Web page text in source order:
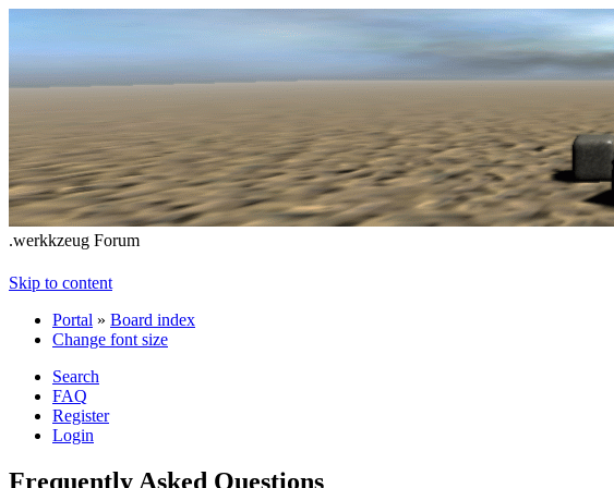
.werkkzeug Forum
Skip to content
Portal » Board index
Change font size
Search
FAQ
Register
Login
Frequently Asked Questions